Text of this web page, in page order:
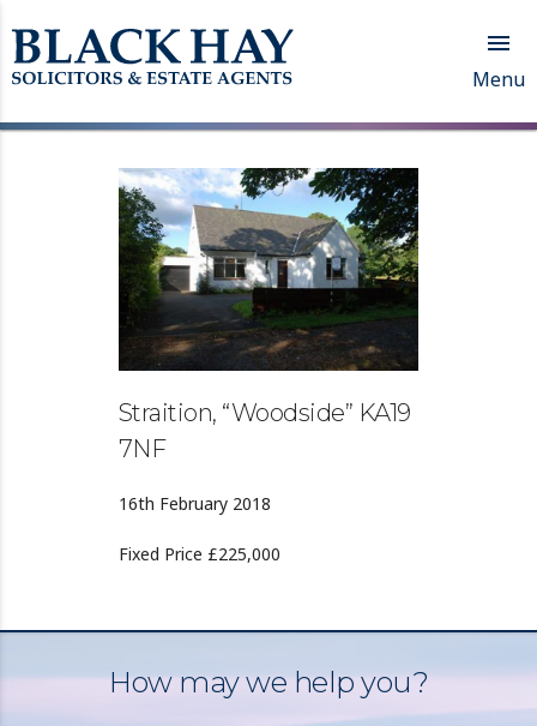

Menu
Straition, “Woodside” KA19
7NF
16th February 2018
Fixed Price £225,000
How may we help you?